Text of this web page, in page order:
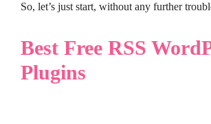
So, let’s just start, without any further
Best Free RSS
Plugins